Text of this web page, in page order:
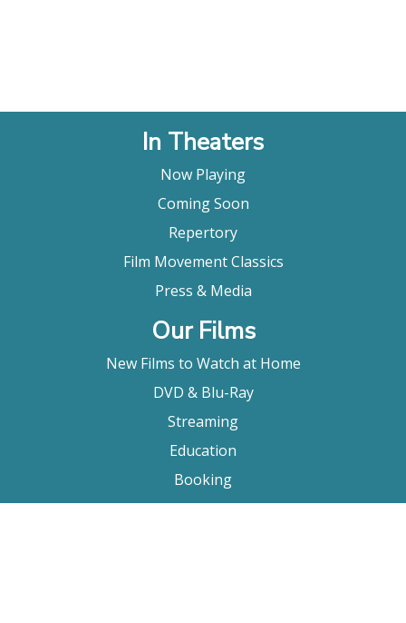
In Theaters
Now Playing
Coming Soon
Repertory
Film Movement Classics
Press & Media
Our Films
New Films to Watch at Home
DVD & Blu-Ray
Streaming
Education
Booking